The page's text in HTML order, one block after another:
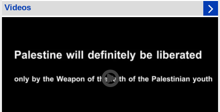
Videos